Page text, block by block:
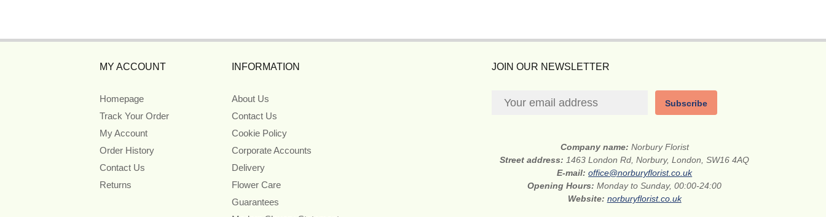
MY ACCOUNT
Homepage
Track Your Order
My Account
Order History
Contact Us
Returns
INFORMATION
About Us
Contact Us
Cookie Policy
Corporate Accounts
Delivery
Flower Care
Guarantees
JOIN OUR NEWSLETTER
Subscribe
Company name: Norbury Florist
Street address: 1463 London Rd, Norbury, London, SW16 4AQ
E-mail:office@norburyflorist.co.uk
Opening Hours:Monday to Sunday, 00:00-24:00
Website: norburyflorist.co.uk